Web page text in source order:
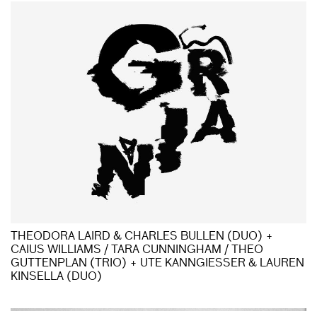
THEODORA LAIRD & CHARLES BULLEN (DUO) +
CAIUS WILLIAMS / TARA CUNNINGHAM / THEO
GUTTENPLAN (TRIO) + UTE KANNGIESSER & LAUREN
KINSELLA (DUO)